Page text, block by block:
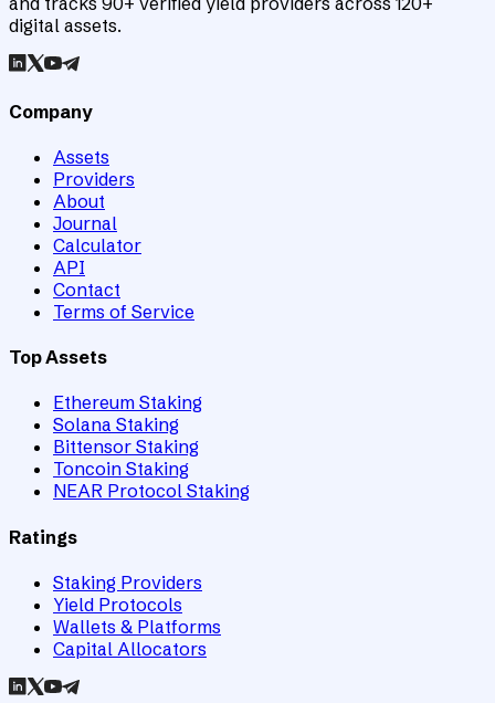
digital assets.
Company
Assets
Providers
About
Journal
Calculator
API
Contact
Terms of Service
Top Assets
Ethereum Staking
Solana Staking
Bittensor Staking
Toncoin Staking
NEAR Protocol Staking
Ratings
Staking Providers
Yield Protocols
Wallets & Platforms
Capital Allocators